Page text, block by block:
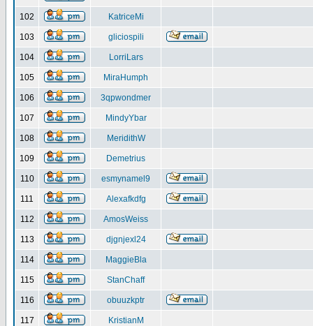
102 KatriceMi
103 gliciospili
104 LorriLars
105 MiraHumph
106 3qpwondmer
107 MindyYbar
108 MeridithW
109 Demetrius
110 esmynamel9
111 Alexafkdfg
112 AmosWeiss
113 djgnjexl24
114 MaggieBla
115 StanChaff
116 obuuzkptr
117 KristianM